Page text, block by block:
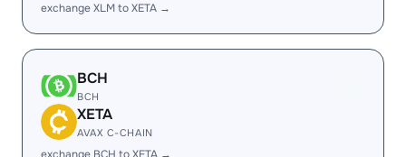
exchange XLM to XETA →
BCH
BCH
XETA
AVAX C-CHAIN